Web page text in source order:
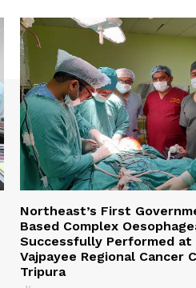
Northeast’s First
Based Complex
Successfully Performed at
Vajpayee Regional Cancer
Tripura